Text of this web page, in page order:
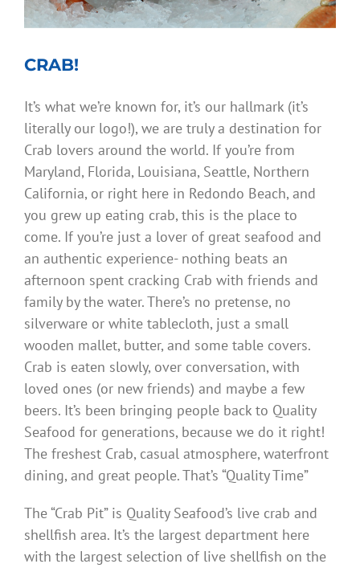
CRAB!
It’s what we’re known for, it’s our hallmark (it’s
literally our logo!), we are truly a destination for
Crab lovers around the world. If you’re from
Maryland, Florida, Louisiana, Seattle, Northern
California, or right here in Redondo Beach, and
you grew up eating crab, this is the place to
come. If you’re just a lover of great seafood and
an authentic experience- nothing beats an
afternoon spent cracking Crab with friends and
family by the water. There’s no pretense, no
silverware or white tablecloth, just a small
wooden mallet, butter, and some table covers.
Crab is eaten slowly, over conversation, with
loved ones (or new friends) and maybe a few
beers. It’s been bringing people back to Quality
Seafood for generations, because we do it right!
The freshest Crab, casual atmosphere, waterfront
dining, and great people. That’s “Quality Time”
The “Crab Pit” is Quality Seafood’s live crab and
shellfish area. It’s the largest department here
with the largest selection of live shellfish on the